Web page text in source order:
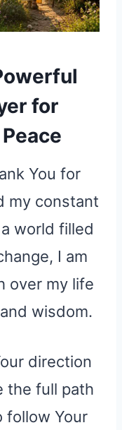
for
You for
my constant
world filled
I am
over my life
wisdom.
direction
the full path
follow Your